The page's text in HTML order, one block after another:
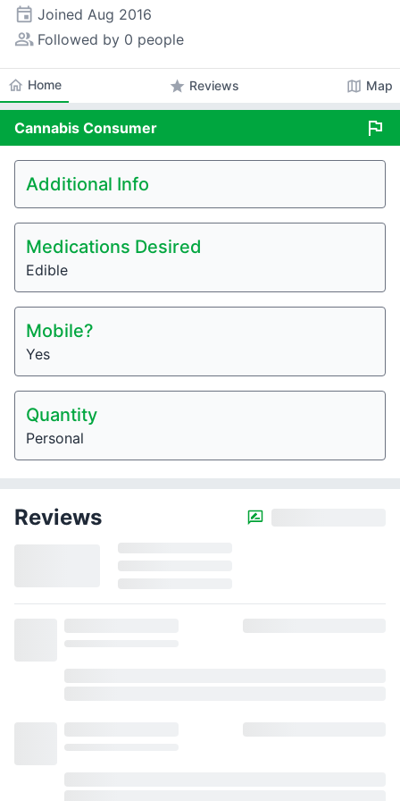
event Joined Aug 2016
people_alt Followed by 0 people
home Home star Reviews map Map
Cannabis Consumer flag
Additional Info
Medications Desired
Edible
Mobile?
Yes
Quantity
Personal
Reviews